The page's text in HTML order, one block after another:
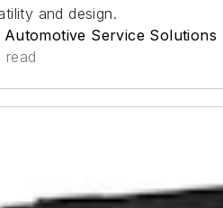
and design.
Service Solutions
read